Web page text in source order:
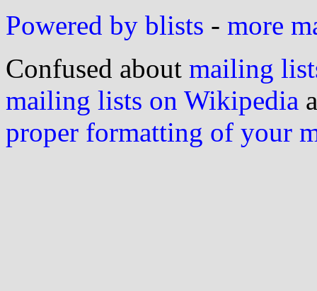
Powered by blists - more
Confused about mailing
mailing lists on Wikipedia
proper formatting of your